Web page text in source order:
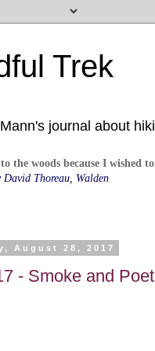
Trek
journal about
the woods because I wished
David Thoreau, Walden
August 28, 2017
- Smoke and